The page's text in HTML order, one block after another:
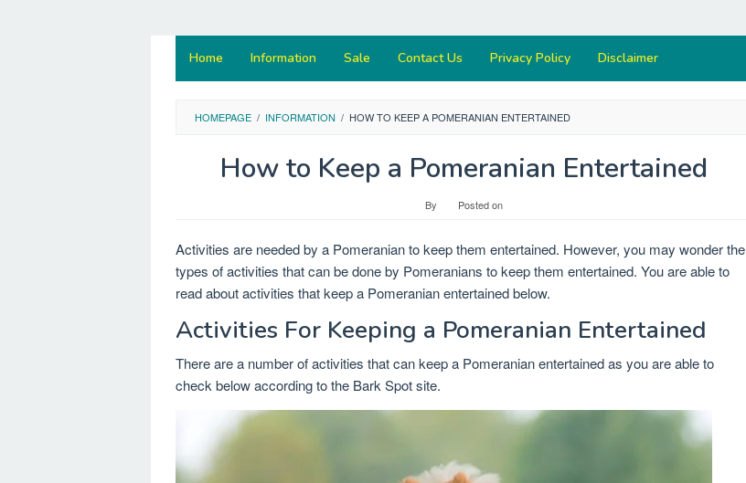
Home Information Sale Contact Us Privacy Policy Disclaimer
HOMEPAGE / INFORMATION / HOW TO KEEP A POMERANIAN ENTERTAINED
How to Keep a Pomeranian Entertained
By Posted on
Activities are needed by a Pomeranian to keep them entertained. However, you may wonder the
types of activities that can be done by Pomeranians to keep them entertained. You are able to
read about activities that keep a Pomeranian entertained below.
Activities For Keeping a Pomeranian Entertained
There are a number of activities that can keep a Pomeranian entertained as you are able to
check below according to the Bark Spot site.